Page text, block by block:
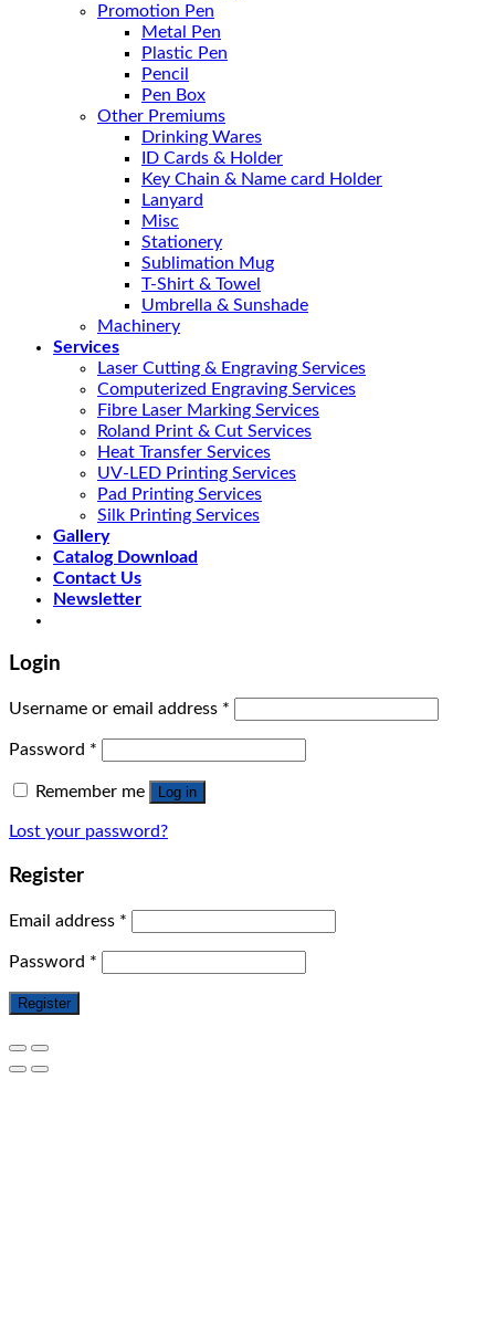
Promotion Pen
Metal Pen
Plastic Pen
Pencil
Pen Box
Other Premiums
Drinking Wares
ID Cards & Holder
Key Chain & Name card Holder
Lanyard
Misc
Stationery
Sublimation Mug
T-Shirt & Towel
Umbrella & Sunshade
Machinery
Services
Laser Cutting & Engraving Services
Computerized Engraving Services
Fibre Laser Marking Services
Roland Print & Cut Services
Heat Transfer Services
UV-LED Printing Services
Pad Printing Services
Silk Printing Services
Gallery
Catalog Download
Contact Us
Newsletter
Login
Username or email address *
Password *
Remember me Log in
Lost your password?
Register
Email address *
Password *
Register